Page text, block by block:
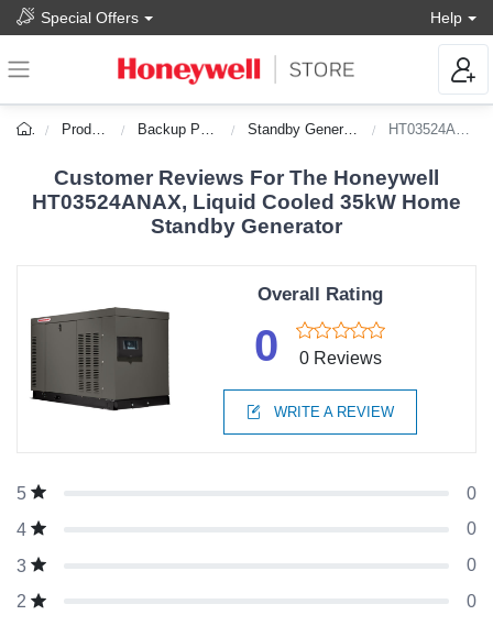
Special Offers Help
Products Backup Power Standby Generators HT03524ANAX
Customer Reviews For The Honeywell
HT03524ANAX, Liquid Cooled 35kW Home
Standby Generator
Overall Rating
0 0 Reviews
WRITE A REVIEW
5
0
4
0
3
0
2
0